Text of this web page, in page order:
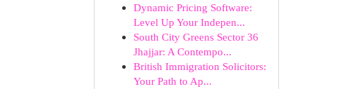
Dynamic Pricing Software:
Level Up Your Indepen...
South City Greens Sector 36
Jhajjar: A Contempo...
British Immigration Solicitors:
Your Path to Ap...